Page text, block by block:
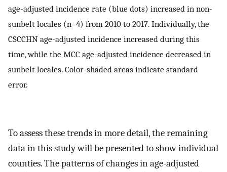
age-adjusted incidence rate (blue dots) increased in non-
sunbelt locales (n=4) from 2010 to 2017. Individually, the
CSCCHN age-adjusted incidence increased during this
time, while the MCC age-adjusted incidence decreased in
sunbelt locales. Color-shaded areas indicate standard
error.
To assess these trends in more detail, the remaining
data in this study will be presented to show individual
counties. The patterns of changes in age-adjusted